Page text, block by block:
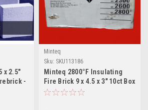
x 2.5"
-
Minteq
Sku: SKU113186
Minteq 2800°F Insulating
Fire Brick 9 x 4.5 x 3" 10ct Box